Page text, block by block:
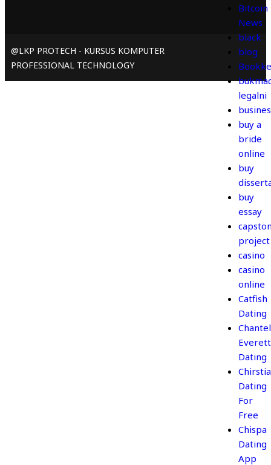
Bitcoin
News
black
blog
legalni
buy a
bride
online
buy
buy
essay
project
casino
casino
online
Catfish
Dating
Chantel
Everett
Dating
Dating
For
Free
Chispa
Dating
App
@LKP PROTECH - KURSUS KOMPUTER
PROFESSIONAL TECHNOLOGY